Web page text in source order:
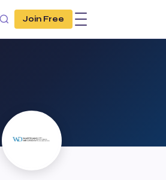
Join Free